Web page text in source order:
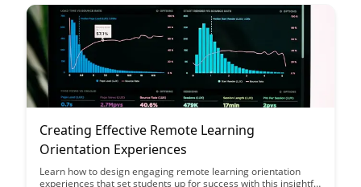
settings.
Creating Effective Remote Learning
Orientation Experiences
Learn how to design engaging remote learning orientation
experiences that set students up for success with this insightful